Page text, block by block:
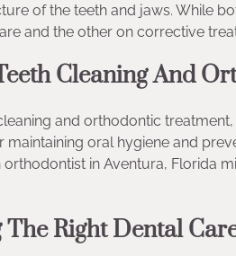
of the teeth and jaws. While
and the other on corrective
Cleaning And
and orthodontic
maintaining oral hygiene and
in Aventura, Florida
Right Dental